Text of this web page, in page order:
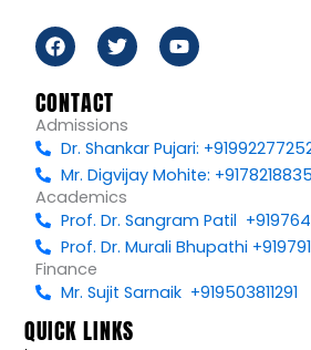
F
a
c
e
b
o
o
k
T
w
i
e
r
Y
o
u
e
CONTACT
Admissions
Dr. Shankar Pujari:
Mr. Digvijay Mohite:
Academics
Prof. Dr. Sangram Patil
Prof. Dr. Murali Bhupathi
Finance
Mr. Sujit Sarnaik +919503811291
QUICK LINKS